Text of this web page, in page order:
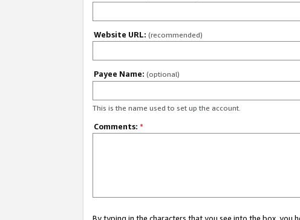
Website URL: (recommended)
Payee Name: (optional)
This is the name used to set up the account.
Comments: *